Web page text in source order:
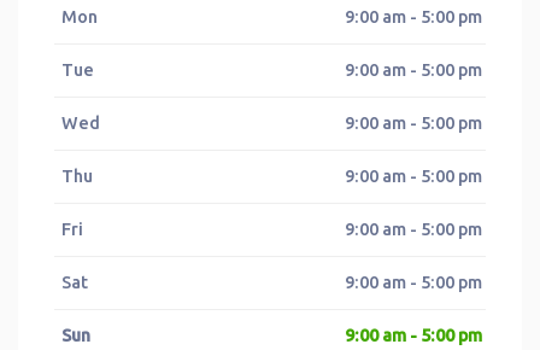
Mon 9:00 am - 5:00 pm
Tue 9:00 am - 5:00 pm
Wed 9:00 am - 5:00 pm
Thu 9:00 am - 5:00 pm
Fri 9:00 am - 5:00 pm
Sat 9:00 am - 5:00 pm
Sun 9:00 am - 5:00 pm